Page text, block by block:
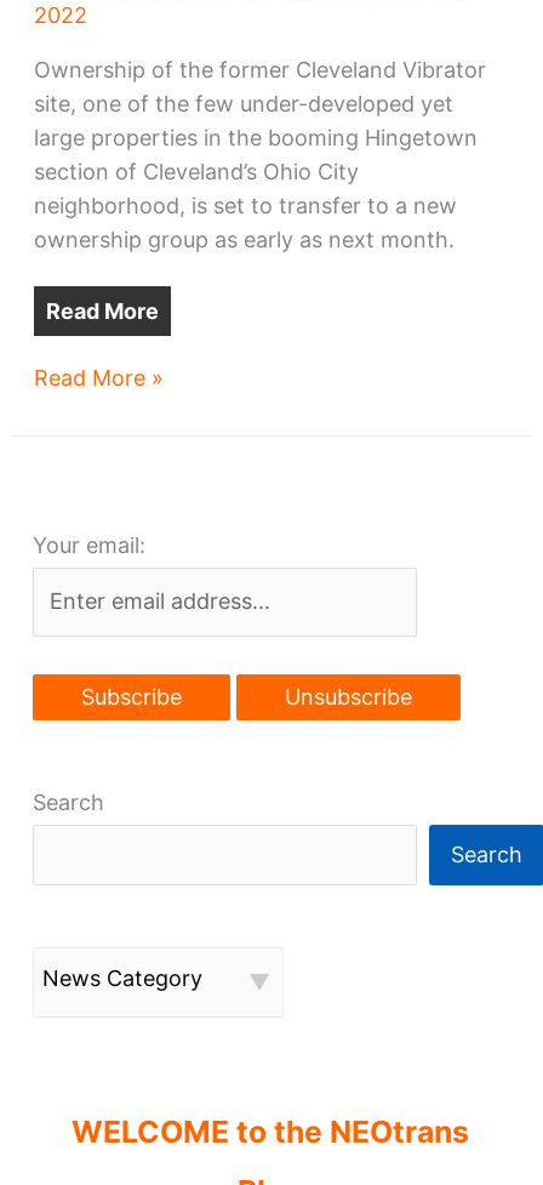
2022
Ownership of the former Cleveland Vibrator
site, one of the few under-developed yet
large properties in the booming Hingetown
section of Cleveland’s Ohio City
neighborhood, is set to transfer to a new
ownership group as early as next month.
Read More
Cleveland
buyer
Read More »
Your email:
Search
Search
News Category
WELCOME to the NEOtrans